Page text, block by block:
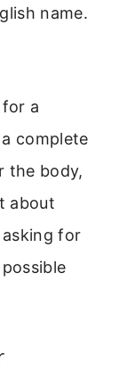
name.
a
complete
the body,
about
for